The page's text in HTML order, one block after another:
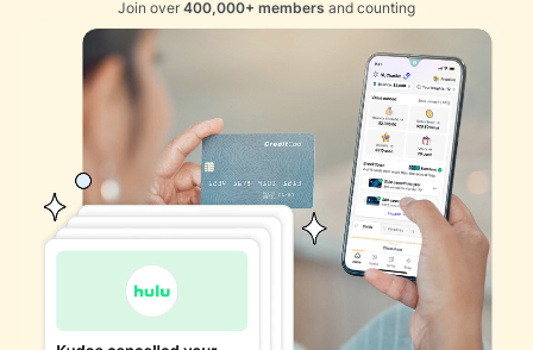
Join over 400,000+ members and counting